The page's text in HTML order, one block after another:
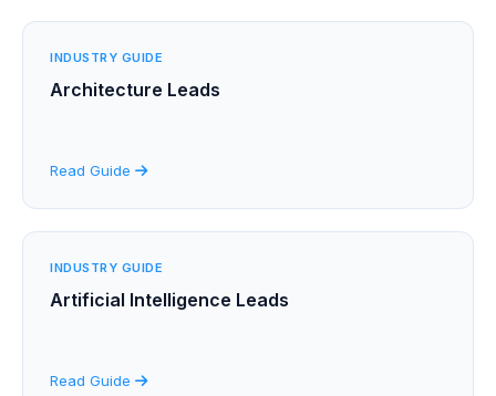
INDUSTRY GUIDE
Architecture Leads
Read Guide
INDUSTRY GUIDE
Artificial Intelligence Leads
Read Guide